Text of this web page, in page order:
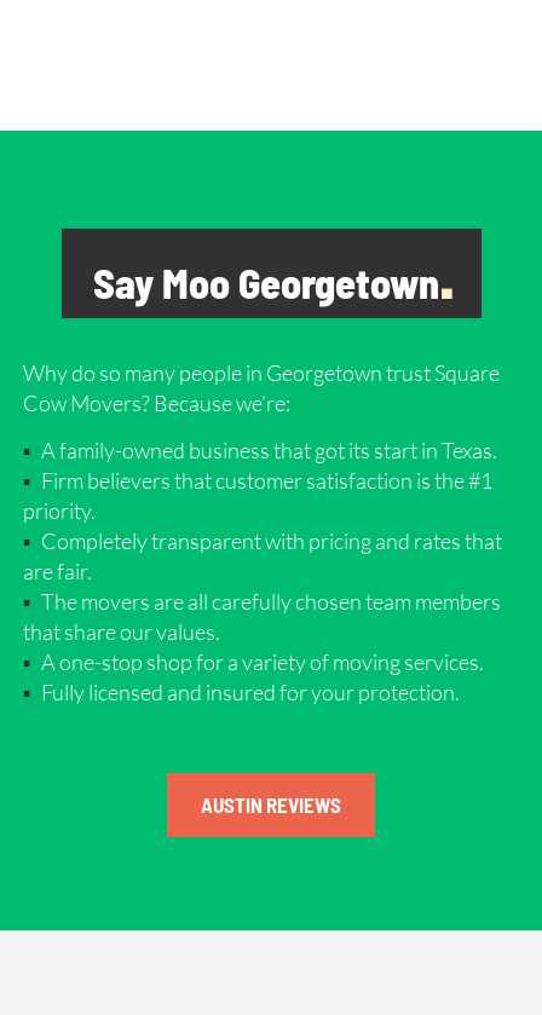
Say Moo Georgetown.
Why do so many people in Georgetowntrust Square
Cow Movers? Because we’re:
A family-owned business that got its start in Texas.
Firm believers that customer satisfaction is the #1
priority.
Completely transparent with pricing and rates that
are fair.
The movers are all carefully chosen team members
that share our values.
A one-stop shop for a variety of moving services.
Fully licensed and insured for your protection.
AUSTIN REVIEWS